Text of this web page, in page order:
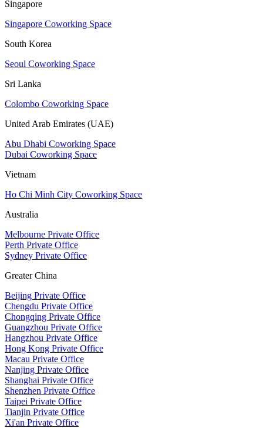
Singapore
Singapore Coworking Space
South Korea
Seoul Coworking Space
Sri Lanka
Colombo Coworking Space
United Arab Emirates (UAE)
Abu Dhabi Coworking Space
Dubai Coworking Space
Vietnam
Ho Chi Minh City Coworking Space
Australia
Melbourne Private Office
Perth Private Office
Sydney Private Office
Greater China
Beijing Private Office
Chengdu Private Office
Chongqing Private Office
Guangzhou Private Office
Hangzhou Private Office
Hong Kong Private Office
Macau Private Office
Nanjing Private Office
Shanghai Private Office
Shenzhen Private Office
Taipei Private Office
Tianjin Private Office
Xi'an Private Office